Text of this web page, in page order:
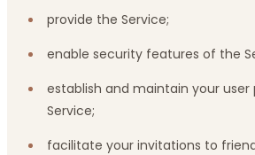
provide the Service;
enable security features of the
establish and maintain your user
Service;
facilitate your invitations to